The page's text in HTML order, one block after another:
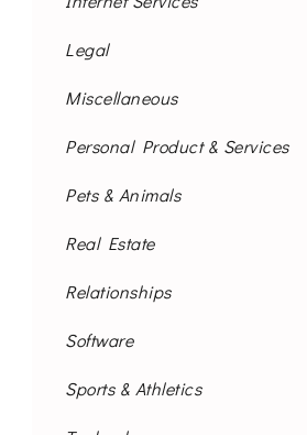
Legal
Miscellaneous
Personal Product & Services
Pets & Animals
Real Estate
Relationships
Software
Sports & Athletics